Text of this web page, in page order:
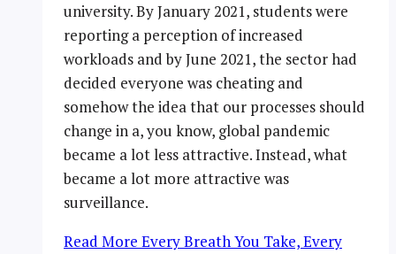
university. By January 2021, students were
reporting a perception of increased
workloads and by June 2021, the sector had
decided everyone was cheating and
somehow the idea that our processes should
change in a, you know, global pandemic
became a lot less attractive. Instead, what
became a lot more attractive was
surveillance.
Read More Every Breath You Take, Every